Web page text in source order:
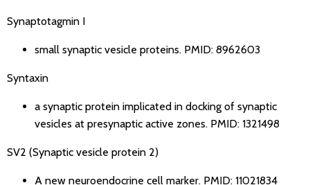
Synaptotagmin I
small synaptic vesicle proteins. PMID: 8962603
Syntaxin
a synaptic protein implicated in docking of synaptic
vesicles at presynaptic active zones. PMID: 1321498
SV2 (Synaptic vesicle protein 2)
A new neuroendocrine cell marker. PMID: 11021834